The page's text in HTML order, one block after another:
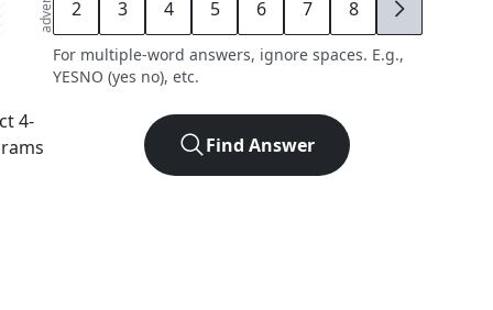
4-
2 3 4 5 6 7 8 9
For multiple-word answers, ignore spaces. E.g.,
YESNO (yes no), etc.
Find Answer